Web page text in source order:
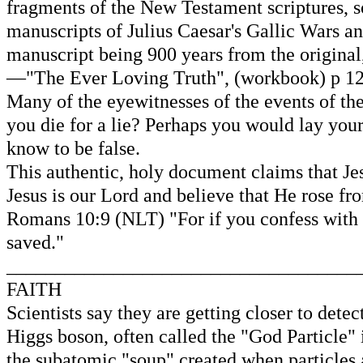
fragments of the New Testament
manuscripts of Julius Caesar's Gallic Wars
manuscript being 900 years from the
—"The Ever Loving Truth", (workbook) p
Many of the eyewitnesses of the events of
you die for a lie? Perhaps you would lay
know to be false.
This authentic, holy document claims that
Jesus is our Lord and believe that He rose
Romans 10:9 (NLT) "For if you confess
saved."
FAITH
Scientists say they are getting closer to
Higgs boson, often called the "God Particle"